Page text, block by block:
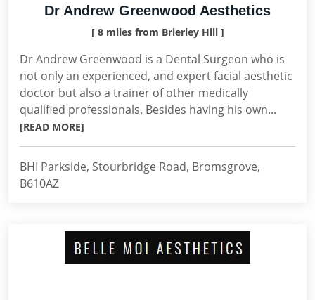
Dr Andrew Greenwood Aesthetics
[ 8 miles from Brierley Hill ]
Dr Andrew Greenwood is a Dental Surgeon who is
not only an experienced, and expert facial aesthetic
doctor but also a trainer of other medically
qualified professionals. Besides having his own...
[READ MORE]
BHI Parkside, Stourbridge Road, Bromsgrove,
B610AZ